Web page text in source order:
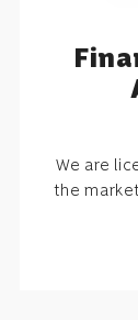
We are
the